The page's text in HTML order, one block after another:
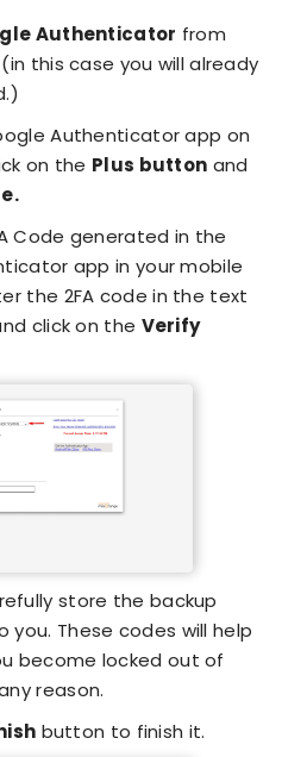
Authenticator from
this case you will already
Authenticator app on
on the Plus button and
Code generated in the
app in your mobile
the 2FA code in the text
click on the Verify
store the backup
you. These codes will help
become locked out of
reason.
button to finish it.